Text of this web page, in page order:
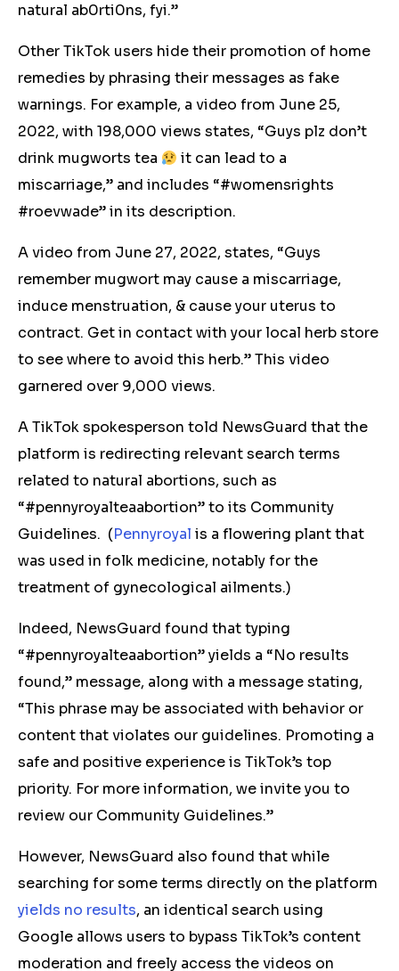
natural ab0rti0ns, fyi.”
Other TikTok users hide their promotion of home
remedies by phrasing their messages as fake
warnings. For example, a video from June 25,
2022, with 198,000 views states, “Guys plz don’t
drink mugworts tea
it can lead to a
miscarriage,” and includes “#womensrights
#roevwade” in its description.
A video from June 27, 2022, states, “Guys
remember mugwort may cause a miscarriage,
induce menstruation, & cause your uterus to
contract. Get in contact with your local herb store
to see where to avoid this herb.” This video
garnered over 9,000 views.
A TikTok spokesperson told NewsGuard that the
platform is redirecting relevant search terms
related to natural abortions, such as
“#pennyroyalteaabortion” to its Community
Guidelines. (Pennyroyal is a flowering plant that
was used in folk medicine, notably for the
treatment of gynecological ailments.)
Indeed, NewsGuard found that typing
“#pennyroyalteaabortion” yields a “No results
found,” message, along with a message stating,
“This phrase may be associated with behavior or
content that violates our guidelines. Promoting a
safe and positive experience is TikTok’s top
priority. For more information, we invite you to
review our Community Guidelines.”
However, NewsGuard also found that while
searching for some terms directly on the platform
yields no results, an identical search using
Google allows users to bypass TikTok’s content
moderation and freely access the videos on